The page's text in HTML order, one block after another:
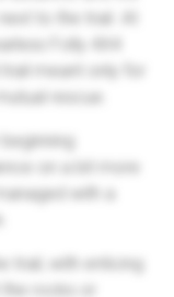
to the trail. At
Folly 4X4
meant only for
rescue.
on a bit more
with a
trail, with enticing
rocks or